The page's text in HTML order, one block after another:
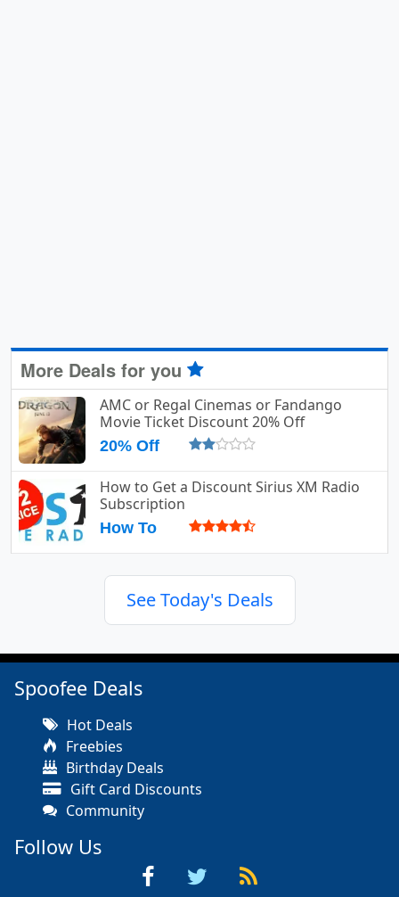
More Deals for you
AMC or Regal Cinemas or Fandango
Movie Ticket Discount 20% Off
20% Off
How to Get a Discount Sirius XM Radio
Subscription
How To
See Today's Deals
Spoofee Deals
Hot Deals
Freebies
Birthday Deals
Gift Card Discounts
Community
Follow Us